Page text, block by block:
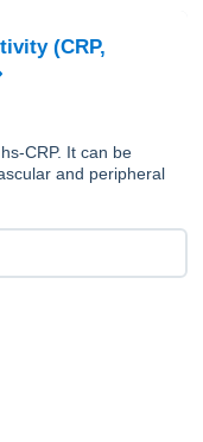
(CRP,
CRP. It can be
and peripheral